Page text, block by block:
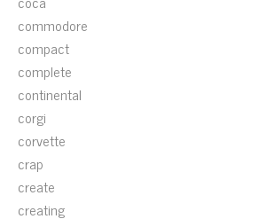
commodore
compact
complete
continental
corgi
corvette
crap
create
creating